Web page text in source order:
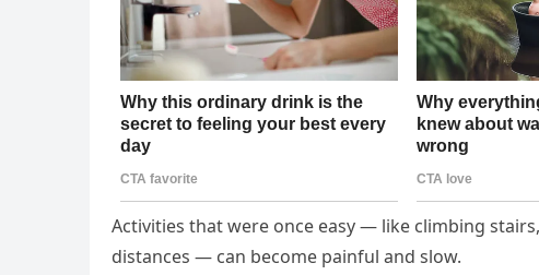
Activities that were once easy — like climbing
distances — can become painful and slow.